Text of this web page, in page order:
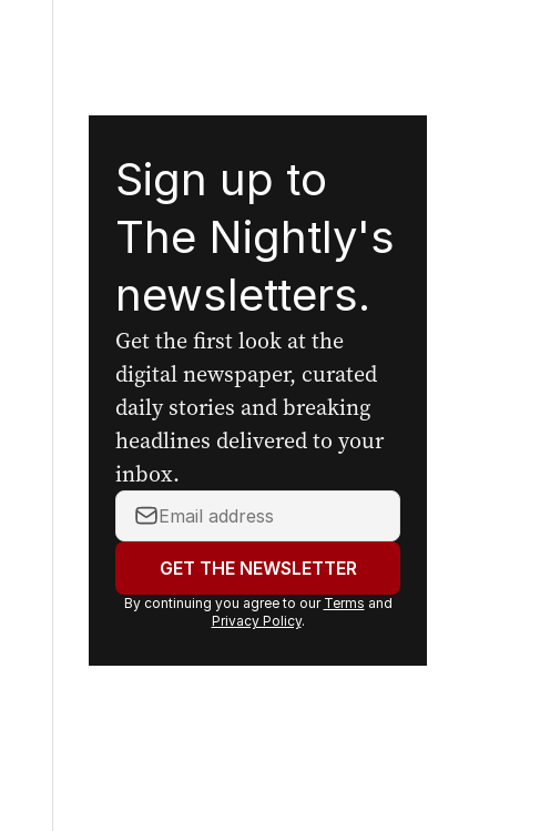
Sign up to
The Nightly's
newsletters.
Get the first look at the
digital newspaper, curated
daily stories and breaking
headlines delivered to your
inbox.
Your
email
address:GET THE NEWSLETTER
By continuing you agree to our Terms and
Privacy Policy.